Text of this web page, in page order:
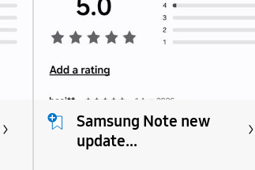
Samsung Note new
update...